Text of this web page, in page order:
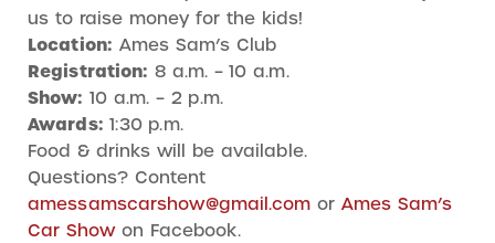
us to raise money for the kids!
Location: Ames Sam’s Club
Registration: 8 a.m. – 10 a.m.
Show: 10 a.m. – 2 p.m.
Awards: 1:30 p.m.
Food & drinks will be available.
Questions? Content
amessamscarshow@gmail.com or Ames Sam’s
Car Showon Facebook.